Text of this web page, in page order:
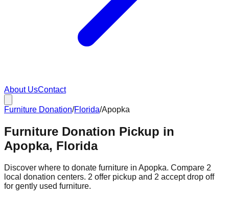
About UsContact
Furniture Donation/Florida/Apopka
Furniture Donation Pickup in
Apopka, Florida
Discover where to donate furniture in Apopka. Compare 2
local donation centers. 2 offer pickup and 2 acceptdrop off
for gently used furniture.